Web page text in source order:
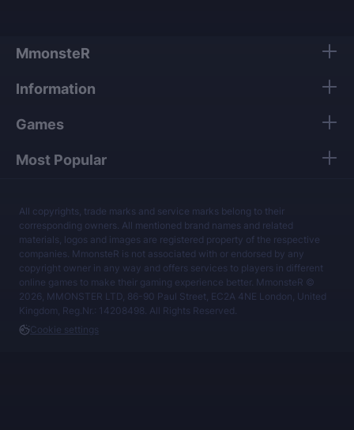
MmonsteR
Information
Games
Most Popular
All copyrights, trade marks and service marks belong to their
corresponding owners. All mentioned brand names and related
materials, logos and images are registered property of the respective
companies. MmonsteR is not associated with or endorsed by any
copyright owner in any way and offers services to players in different
online games to make their gaming experience better. MmonsteR ©
2026, MMONSTER LTD, 86-90 Paul Street, EC2A 4NE London, United
Kingdom, Reg.Nr.: 14208498. All Rights Reserved.
Cookie settings